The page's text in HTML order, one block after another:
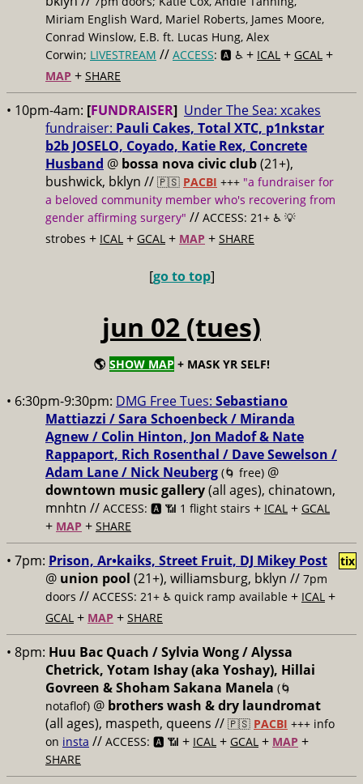
Miriam English Ward, Mariel Roberts, James Moore,
Conrad Winslow, E.B. ft. Lucas Hung, Alex
Corwin; LIVESTREAM // ACCESS: 🅰️ ♿️ + ICAL + GCAL +
MAP + SHARE
• 10pm-4am: [FUNDRAISER] Under The Sea: xcakes
fundraiser: Pauli Cakes, Total XTC, p1nkstar
b2b JOSELO, Coyado, Katie Rex, Concrete
Husband @ bossa nova civic club(21+),
bushwick, bklyn // 🇵🇸 PACBI +++ "a fundraiser for
a beloved community member who's recovering from
gender affirming surgery" // ACCESS: 21+ ♿️ 💡
strobes + ICAL + GCAL + MAP + SHARE
[go to top]
jun 02 (tues)
🌎 SHOW MAP + MASK YR SELF!
• 6:30pm-9:30pm: DMG Free Tues: Sebastiano
Mattiazzi / Sara Schoenbeck / Miranda
Agnew / Colin Hinton, Jon Madof & Nate
Rappaport, Rich Rosenthal / Dave Sewelson /
Adam Lane / Nick Neuberg (🌀 free) @
downtown music gallery(all ages), chinatown,
mnhtn // ACCESS: 🅰️ 📶 1 flight stairs + ICAL + GCAL
+ MAP + SHARE
• 7pm: Prison, Ar•kaiks, Street Fruit, DJ Mikey Post
@ union pool (21+), williamsburg, bklyn // 7pm
doors // ACCESS: 21+ ♿️ quick ramp available + ICAL +
GCAL + MAP + SHARE
tix
• 8pm: Huu Bac Quach / Sylvia Wong / Alyssa
Chetrick, Yotam Ishay (aka Yoshay), Hillai
Govreen & Shoham Sakana Manela (🌀
notaflof) @ brothers wash & dry laundromat
(all ages), maspeth, queens // 🇵🇸 PACBI +++ info
on insta // ACCESS: 🅰️ 📶 + ICAL + GCAL + MAP +
SHARE